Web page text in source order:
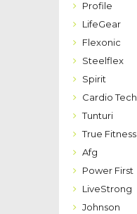
Profile
LifeGear
Flexonic
Steelflex
Spirit
Cardio Tech
Tunturi
True Fitness
Afg
Power First
LiveStrong
Johnson